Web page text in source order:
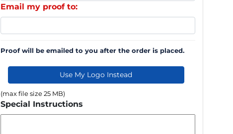
Email my proof to:
Proof will be emailed to you after the order is placed.
Use My Logo Instead
(max file size 25 MB)
Special Instructions